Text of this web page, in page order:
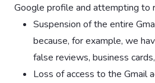
Google profile and attempting to
Suspension of the entire
because, for example, we
false reviews, business
Loss of access to the Gmail